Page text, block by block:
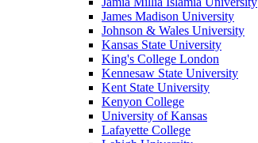
James Madison University
Johnson & Wales University
Kansas State University
King's College London
Kennesaw State University
Kent State University
Kenyon College
University of Kansas
Lafayette College